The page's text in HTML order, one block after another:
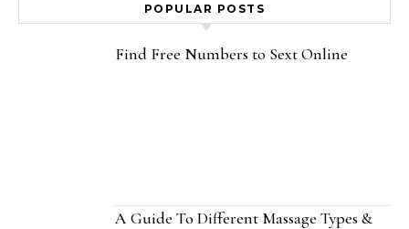
POPULAR POSTS
Find Free Numbers to Sext Online
A Guide To Different Massage Types &